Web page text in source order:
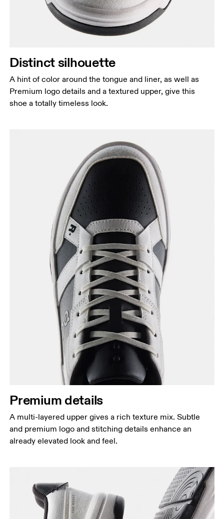
Distinct silhouette
A hint of color around the tongue and liner, as well as
Premium logo details and a textured upper, give this
shoe a totally timeless look.
Premium details
A multi-layered upper gives a rich texture mix. Subtle
and premium logo and stitching details enhance an
already elevated look and feel.